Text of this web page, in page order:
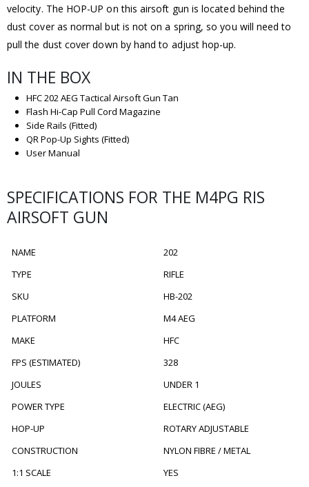
velocity. The HOP-UP on this airsoft gun is located behind the
dust cover as normal but is not on a spring, so you will need to
pull the dust cover down by hand to adjust hop-up.
IN THE BOX
HFC 202 AEG Tactical Airsoft Gun Tan
Flash Hi-Cap Pull Cord Magazine
Side Rails (Fitted)
QR Pop-Up Sights (Fitted)
User Manual
SPECIFICATIONS FOR THE M4PG RIS
AIRSOFT GUN
NAME
202
TYPE
RIFLE
SKU
HB-202
PLATFORM
M4 AEG
MAKE
HFC
FPS (ESTIMATED)
328
JOULES
UNDER 1
POWER TYPE
ELECTRIC (AEG)
HOP-UP
ROTARY ADJUSTABLE
CONSTRUCTION
NYLON FIBRE / METAL
1:1 SCALE
YES